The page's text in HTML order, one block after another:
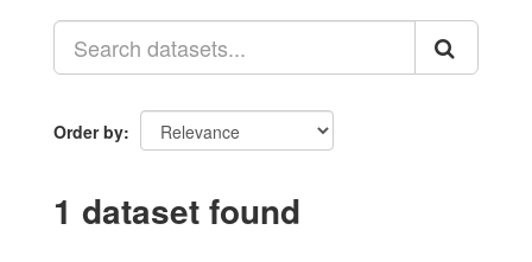
Order by
1 dataset found